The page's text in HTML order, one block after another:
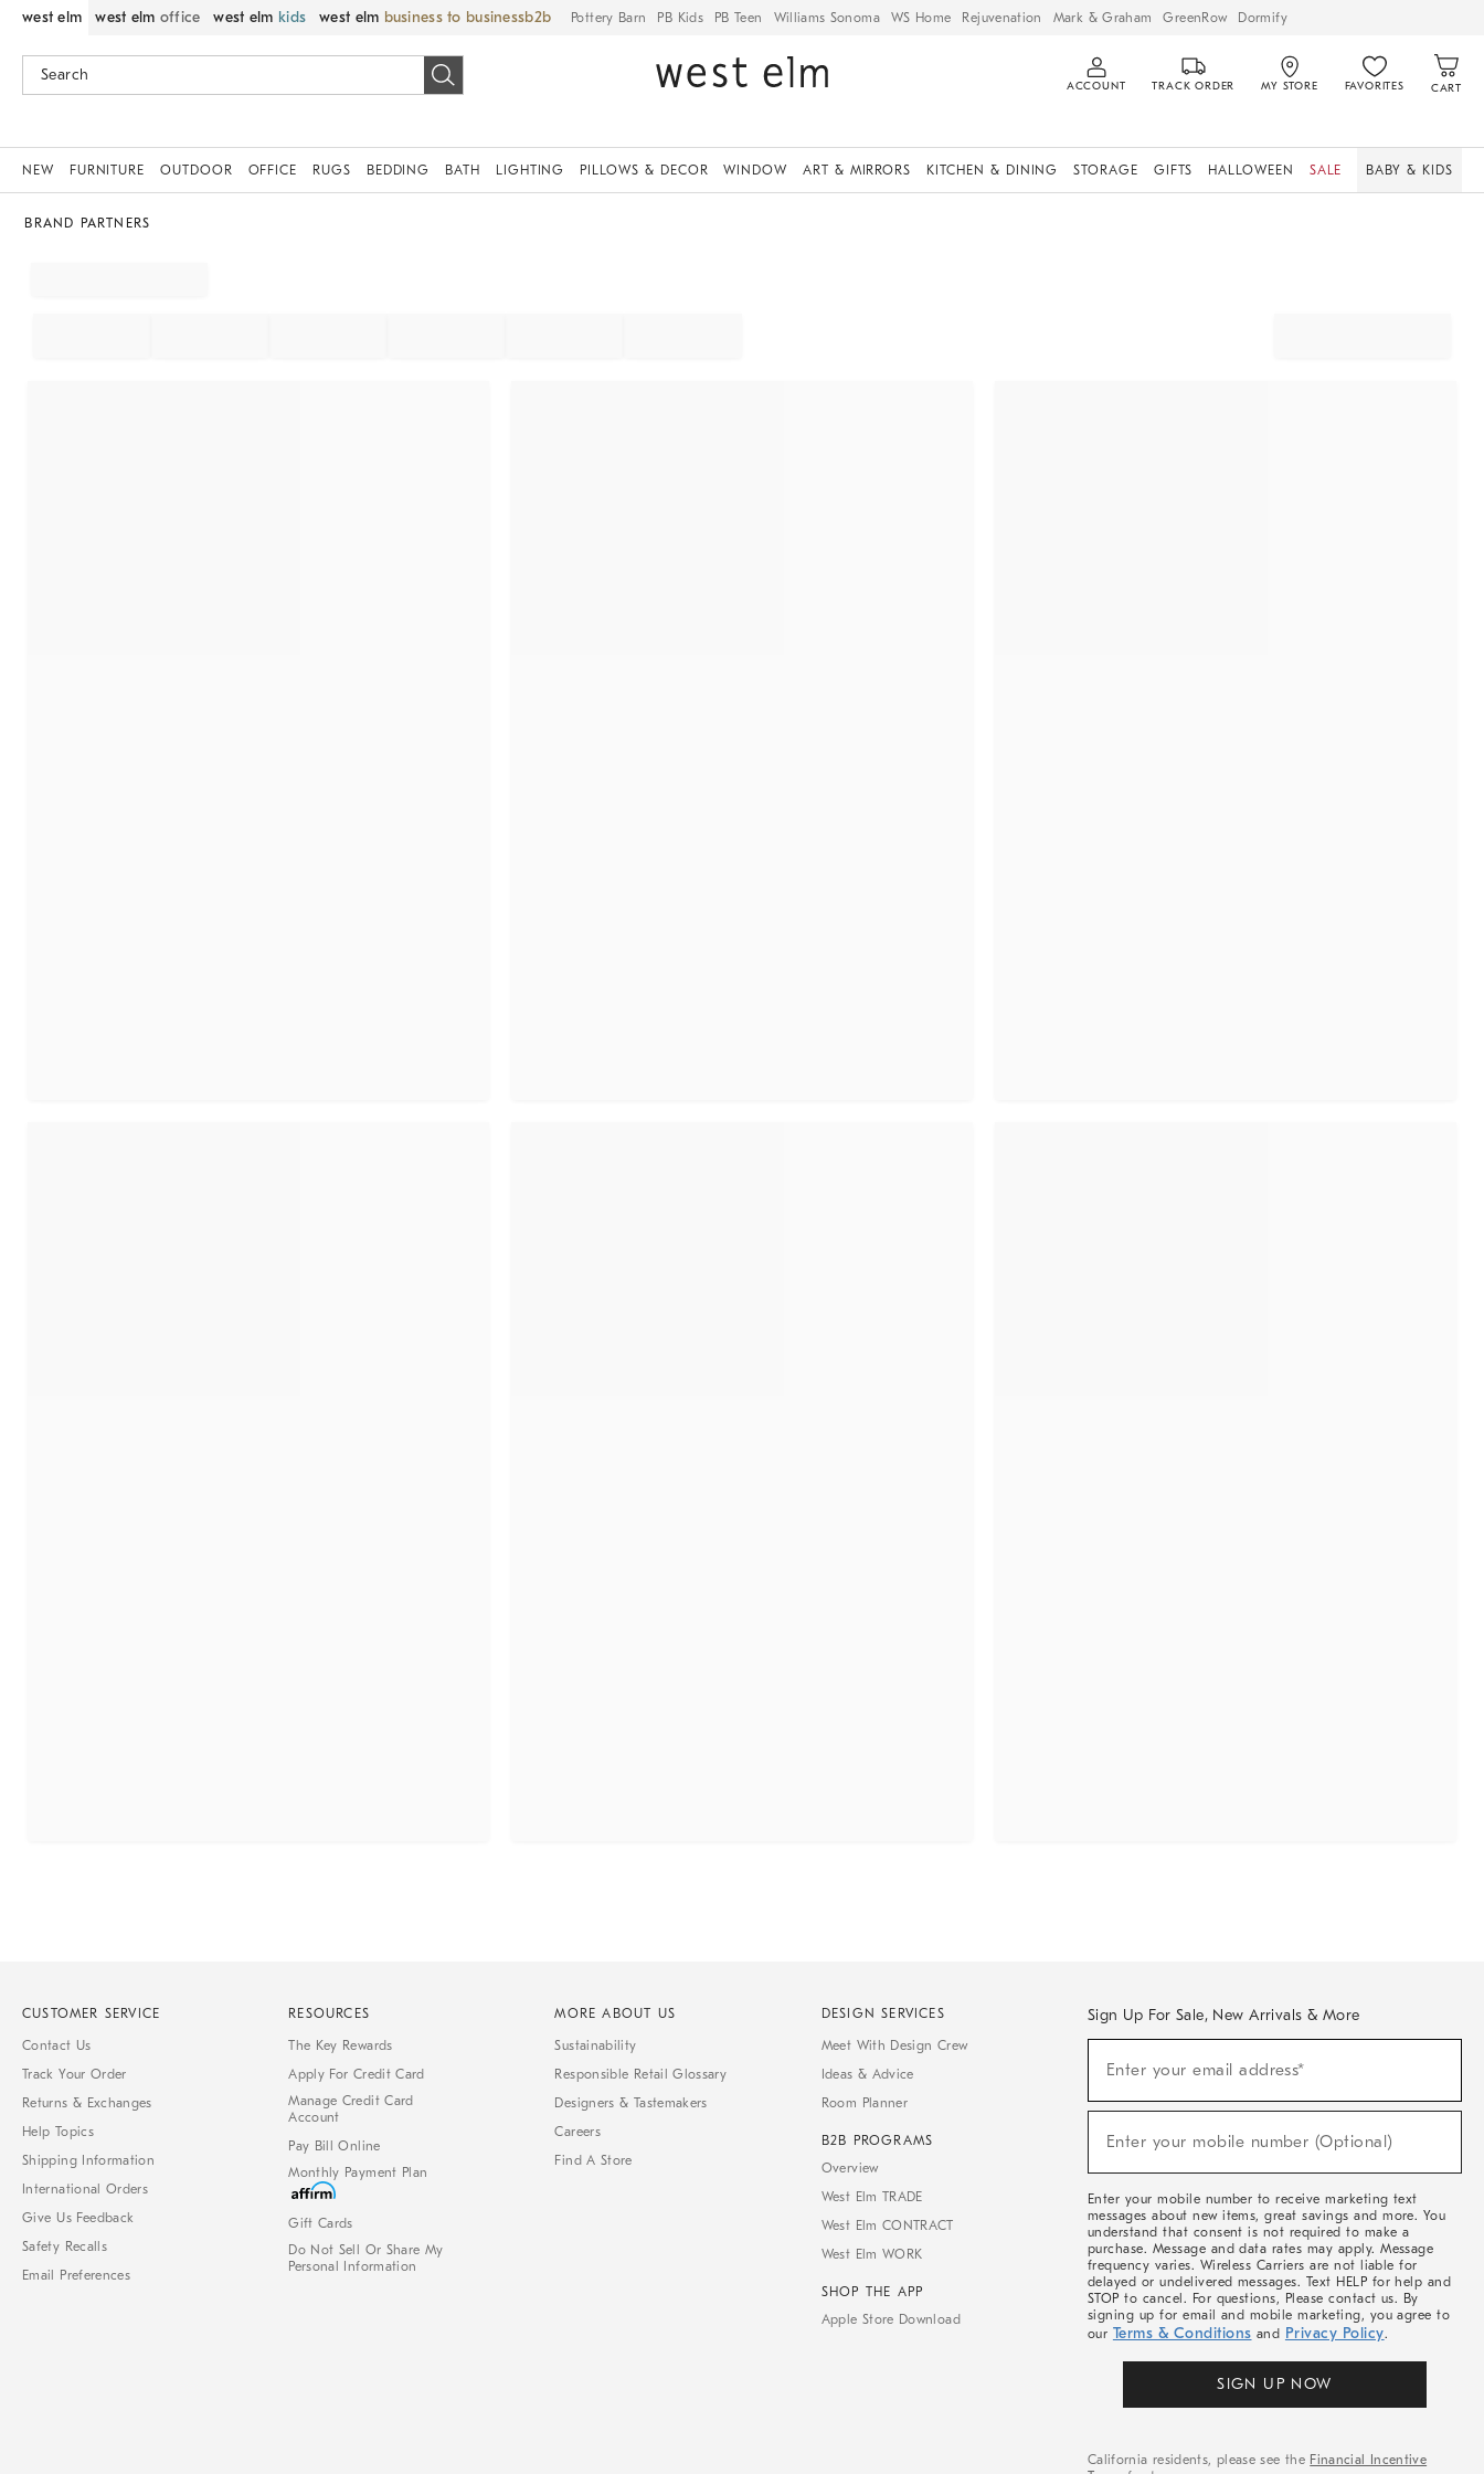
west elm west elm office west elm kids west elm business to business Pottery Barn PB Kids PB Teen Williams Sonoma WS Home Rejuvenation Mark & Graham GreenRow Dormify
ACCOUNT TRACK ORDER MY STORE FAVORITES CART
NEW FURNITURE OUTDOOR OFFICE RUGS BEDDING BATH LIGHTING PILLOWS & DECOR WINDOW ART & MIRRORS KITCHEN & DINING STORAGE GIFTS HALLOWEEN SALE BABY & KIDS
BRAND PARTNERS
CUSTOMER SERVICE
Contact Us
Track Your Order
Returns & Exchanges
Help Topics
Shipping Information
International Orders
Give Us Feedback
Safety Recalls
Email Preferences
RESOURCES
The Key Rewards
Apply For Credit Card
Manage Credit Card
Account
Pay Bill Online
Monthly Payment Plan
Gift Cards
Do Not Sell Or Share My
Personal Information
MORE ABOUT US
Sustainability
Responsible Retail Glossary
Designers & Tastemakers
Careers
Find A Store
DESIGN SERVICES
Meet With Design Crew
Ideas & Advice
Room Planner
B2B PROGRAMS
Overview
West Elm TRADE
West Elm CONTRACT
West Elm WORK
SHOP THE APP
Apple Store Download
Sign Up For Sale, New Arrivals & More
Sale,
Arrivals
Enter your email address*
Enter your mobile number (Optional)
Enter your mobile number to receive marketing text
messages about new items, great savings and more. You
understand that consent is not required to make a
purchase. Message and data rates may apply. Message
frequency varies. Wireless Carriers are not liable for
delayed or undelivered messages. Text HELP for help and
STOP to cancel. For questions, Please contact us. By
signing up for email and mobile marketing, you agree to
our Terms & Conditions and Privacy Policy.
SIGN UP NOW
California residents, please see the Financial Incentive